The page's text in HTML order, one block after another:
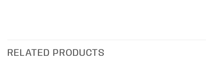
RELATED PRODUCTS